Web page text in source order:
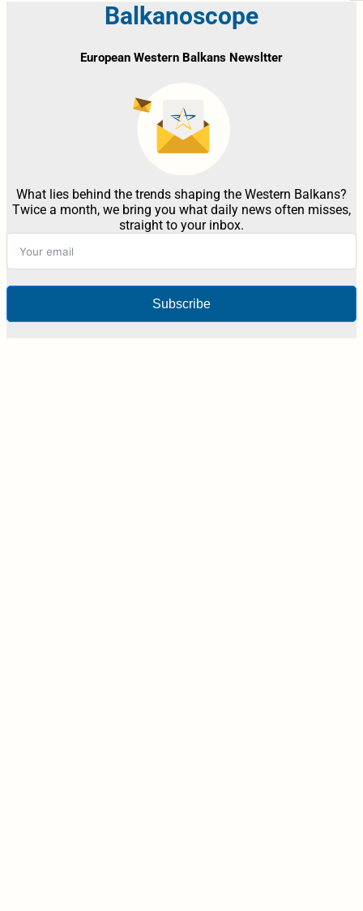
Balkanoscope
European Western Balkans Newsltter
What lies behind the trends shaping the Western Balkans?
Twice a month, we bring you what daily news often misses,
straight to your inbox.
Subscribe